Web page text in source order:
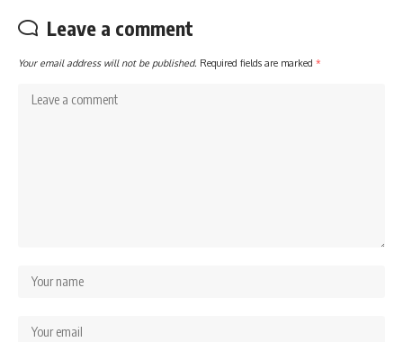
Leave a comment
Your email address will not be published. Required fields are marked *